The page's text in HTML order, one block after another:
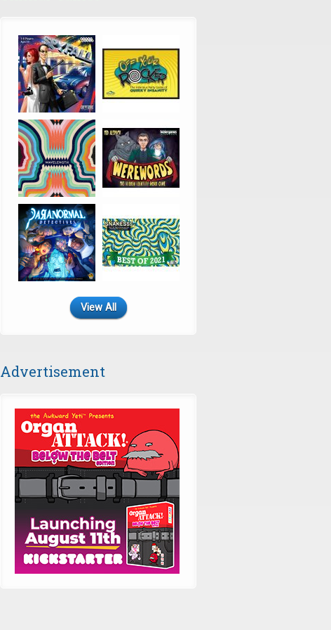
View All
Advertisement